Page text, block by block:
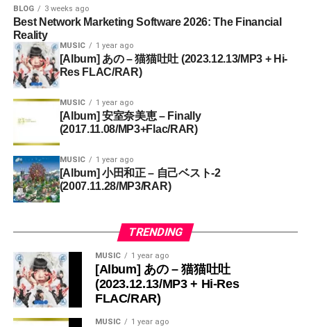
BLOG 3 weeks ago
Best Network Marketing Software 2026: The Financial
Reality
MUSIC 1 year ago
[Album] あの – 猫猫吐吐 (2023.12.13/MP3 + Hi-
Res FLAC/RAR)
MUSIC 1 year ago
[Album] 安室奈美恵 – Finally
(2017.11.08/MP3+Flac/RAR)
MUSIC 1 year ago
[Album] 小田和正 – 自己ベスト-2
(2007.11.28/MP3/RAR)
TRENDING
MUSIC 1 year ago
[Album] あの – 猫猫吐吐
(2023.12.13/MP3 + Hi-Res
FLAC/RAR)
MUSIC 1 year ago